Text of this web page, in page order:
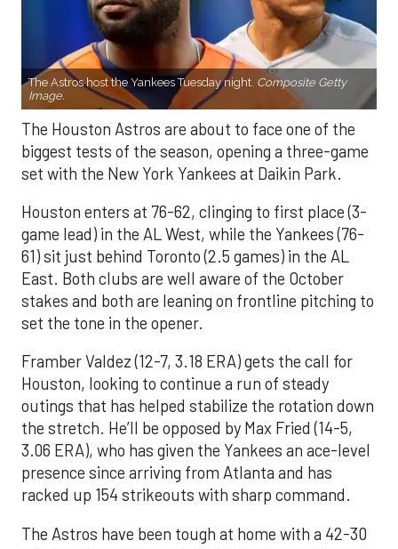
The Astros host the Yankees Tuesday night. Composite Getty
Image.
The Houston Astros are about to face one of the
biggest tests of the season, opening a three-game
set with the New York Yankees at Daikin Park.
Houston enters at 76-62, clinging to first place (3-
game lead) in the AL West, while the Yankees (76-
61) sit just behind Toronto (2.5 games) in the AL
East. Both clubs are well aware of the October
stakes and both are leaning on frontline pitching to
set the tone in the opener.
Framber Valdez (12-7, 3.18 ERA) gets the call for
Houston, looking to continue a run of steady
outings that has helped stabilize the rotation down
the stretch. He’ll be opposed by Max Fried (14-5,
3.06 ERA), who has given the Yankees an ace-level
presence since arriving from Atlanta and has
racked up 154 strikeouts with sharp command.
The Astros have been tough at home with a 42-30